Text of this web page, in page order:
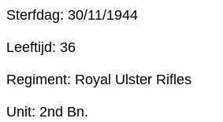
Sterfdag: 30/11/1944
Leeftijd: 36
Regiment: Royal Ulster Rifles
Unit: 2nd Bn.